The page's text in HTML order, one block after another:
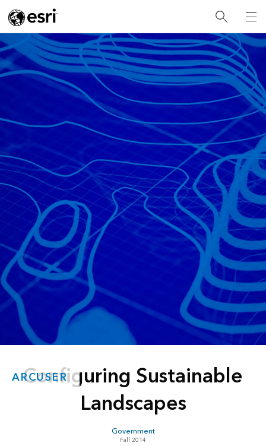
ARCUSER
Configuring Sustainable
Landscapes
Government
Fall 2014